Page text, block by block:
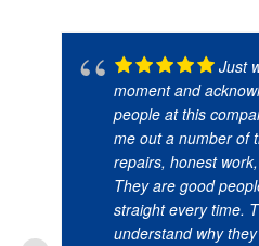
Just
moment and
people at this
me out a number of
repairs, honest
They are good
straight every time.
understand why